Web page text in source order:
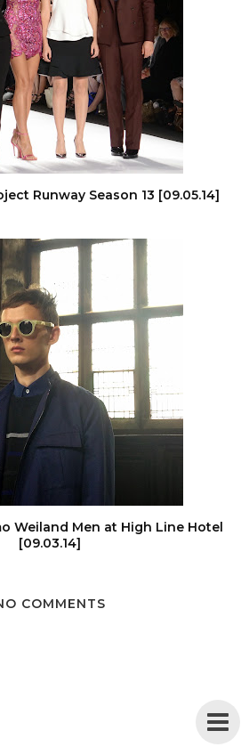
Runway Season 13 [09.05.14]
Weiland Men at High Line Hotel
[09.03.14]
COMMENTS